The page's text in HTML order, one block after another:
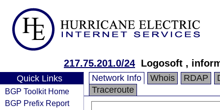
217.75.201.0/24 Logosoft ,
Quick Links
BGP Toolkit Home
BGP Prefix Report
Network Info Whois RDAP
Traceroute